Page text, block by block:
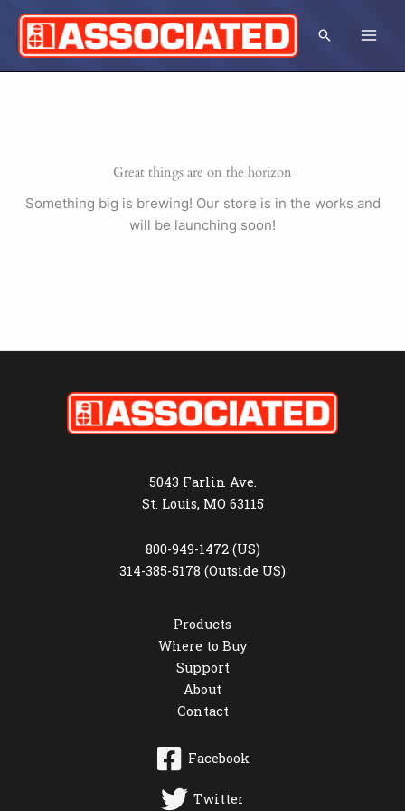
Skip
content
Search
Great things are on the horizon
Something big is brewing! Our store is in the works and
will be launching soon!
5043 Farlin Ave.
St. Louis, MO 63115
800-949-1472 (US)
314-385-5178 (Outside US)
Products
Where to Buy
Support
About
Contact
Facebook
Twitter